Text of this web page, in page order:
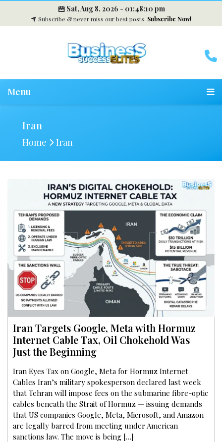
Sat, Aug 8, 2026 - 01:48:10 pm
Subscribe & never miss our best posts. Subscribe Now!
Menu
Iran
Home Iran
Iran Targets Google, Meta with Hormuz
Internet Cable Tax, Oil Chokehold Was
Just the Beginning
Iran Eyes Tax on Google, Meta for Hormuz Internet
Cables Iran’s military spokesperson declared last week
that Tehran will impose fees on the submarine fibre-optic
cables beneath the Strait of Hormuz — issuing demands
that US companies Google, Meta, Microsoft, and Amazon
are legally barred from meeting under American
sanctions law. The move is being […]